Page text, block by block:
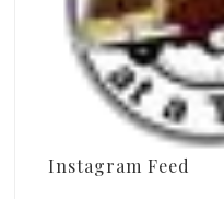
Instagram Feed